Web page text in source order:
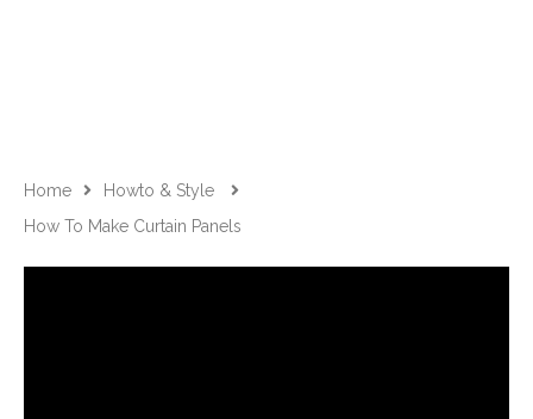
Home
Howto & Style
How To Make Curtain Panels